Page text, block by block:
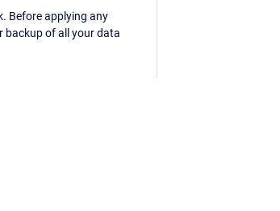
Before applying any
backup of all your data